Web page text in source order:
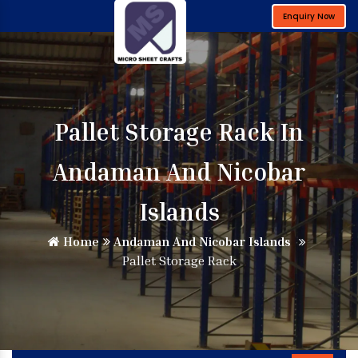
Enquiry Now
Pallet Storage Rack In
Andaman And Nicobar
Islands
Home
Andaman And Nicobar Islands
Pallet Storage Rack